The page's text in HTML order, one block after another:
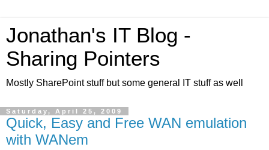
Jonathan's IT Blog -
Sharing Pointers
Mostly SharePoint stuff but some general IT stuff as well
Saturday, April 25, 2009
Quick, Easy and Free WAN emulation
with WANem